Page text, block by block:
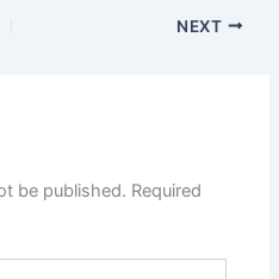
NEXT
be published. Required